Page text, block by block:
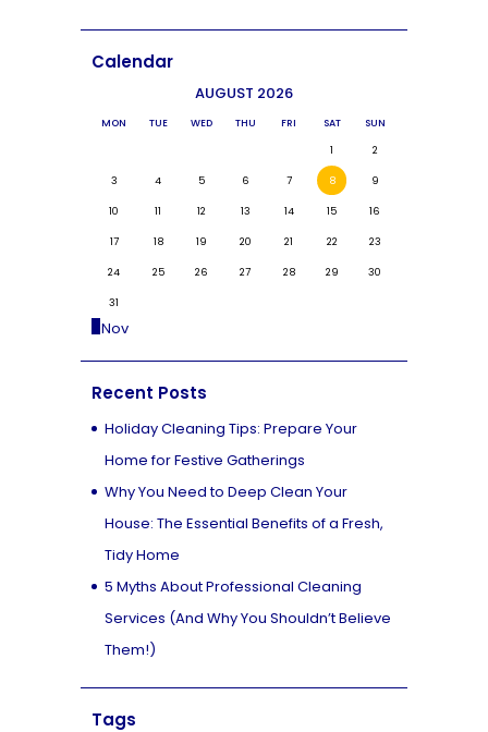
Calendar
AUGUST 2026
MON TUE WED THU FRI SAT SUN
1 2
3 4 5 6 7 8 9
10 11 12 13 14 15 16
17 18 19 20 21 22 23
24 25 26 27 28 29 30
31
« Nov
Recent Posts
Holiday Cleaning Tips: Prepare Your
Home for Festive Gatherings
Why You Need to Deep Clean Your
House: The Essential Benefits of a Fresh,
Tidy Home
5 Myths About Professional Cleaning
Services (And Why You Shouldn’t Believe
Them!)
Tags